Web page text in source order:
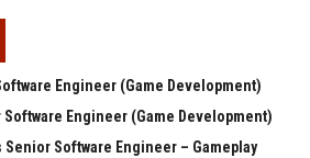
Engineer (Game Development)
Software Engineer (Game Development)
Software Engineer – Gameplay